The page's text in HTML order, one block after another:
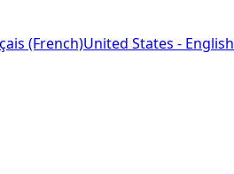
(French)United States - English